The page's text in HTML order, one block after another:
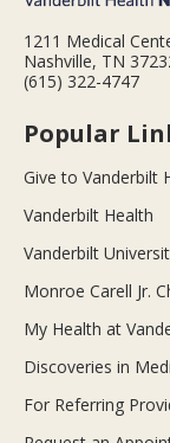
1211 Medical
Nashville, TN
(615) 322-4747
Popular
Give to Vanderbilt
Vanderbilt Health
Vanderbilt
Monroe Carell Jr.
My Health at
Discoveries in
For Referring